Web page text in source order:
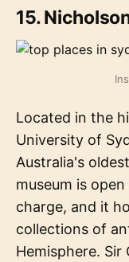
15.
Located in the
University of
Australia's
museum is
charge, and it
collections of
Hemisphere.